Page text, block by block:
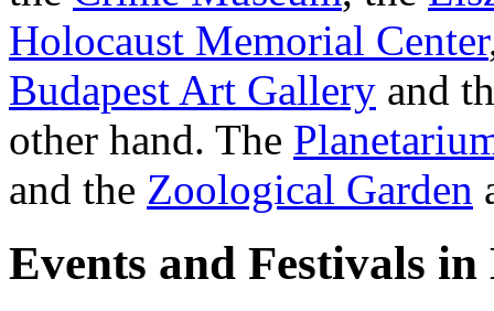
Holocaust Memorial Center
Budapest Art Gallery and
other hand. The
and the Zoological Garden
Events and Festivals in